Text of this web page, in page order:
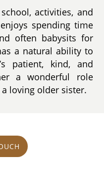
activities, and
spending time
often babysits for
a natural ability to
patient, kind, and
a wonderful role
a loving older sister.